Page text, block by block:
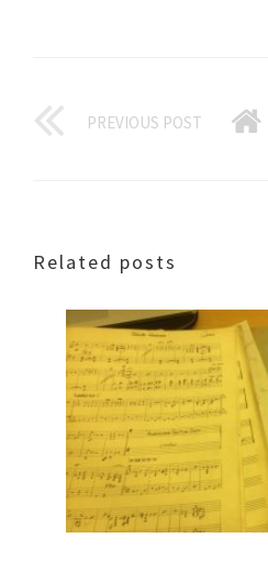
PREVIOUS POST
Related posts